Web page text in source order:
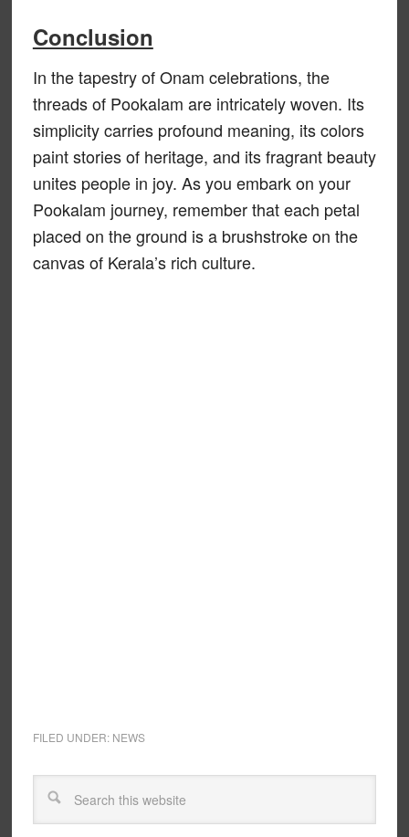
Conclusion
In the tapestry of Onam celebrations, the
threads of Pookalam are intricately woven. Its
simplicity carries profound meaning, its colors
paint stories of heritage, and its fragrant beauty
unites people in joy. As you embark on your
Pookalam journey, remember that each petal
placed on the ground is a brushstroke on the
canvas of Kerala’s rich culture.
FILED UNDER: NEWS